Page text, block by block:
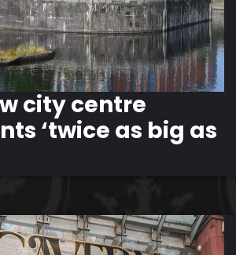
city centre
‘twice as big as